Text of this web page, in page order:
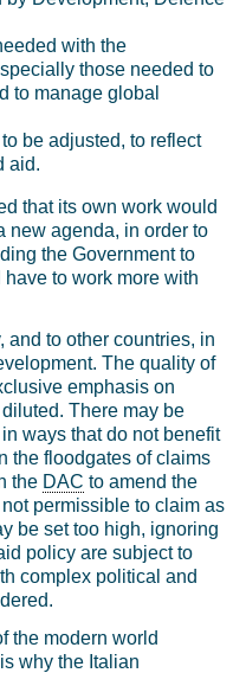
with the
those needed to
to manage global
be adjusted, to reflect
aid.
that its own work would
new agenda, in order to
the Government to
to work more with
and to other countries, in
The quality of
emphasis on
There may be
ways that do not benefit
the floodgates of claims
the DAC to amend the
permissible to claim as
be set too high, ignoring
policy are subject to
complex political and
the modern world
why the Italian